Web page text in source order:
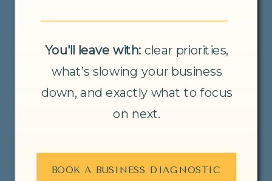
BOOK A BUSINESS DIAGNOSTIC
You'll leave with: clear priorities,
what’s slowing your business
down, and exactly what to focus
on next.